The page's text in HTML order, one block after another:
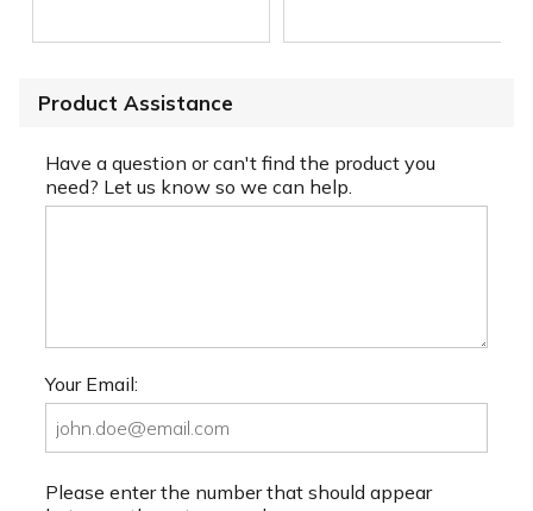
Product Assistance
Have a question or can't find the product you
need? Let us know so we can help.
Your Email:
Please enter the number that should appear